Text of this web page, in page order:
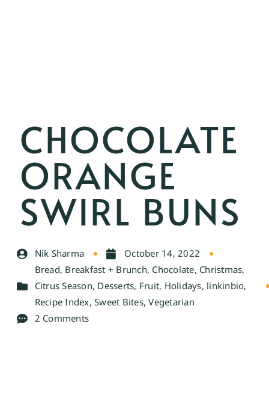
CHOCOLATE
ORANGE
SWIRL BUNS
Nik Sharma
October 14, 2022
Bread, Breakfast + Brunch, Chocolate, Christmas,
Citrus Season, Desserts, Fruit, Holidays, linkinbio,
Recipe Index,Sweet Bites,Vegetarian
2 Comments